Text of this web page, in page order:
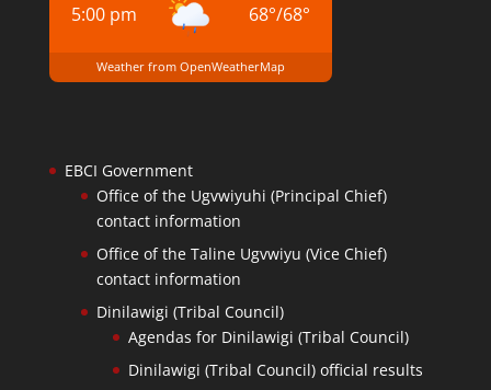
5:00 pm 68°/68°
Weather from OpenWeatherMap
EBCI Government
Office of the Ugvwiyuhi (Principal Chief)
contact information
Office of the Taline Ugvwiyu (Vice Chief)
contact information
Dinilawigi (Tribal Council)
Agendas for Dinilawigi (Tribal Council)
Dinilawigi (Tribal Council) official results